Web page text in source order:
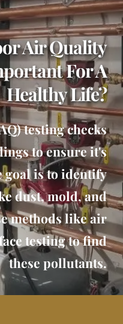
Air Quality
For A
Healthy Life?
testing checks
to ensure it's
goal is to identify
dust, mold, and
methods like air
testing to find
these pollutants.